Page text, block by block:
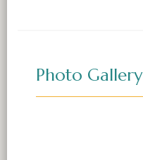
Photo Gallery